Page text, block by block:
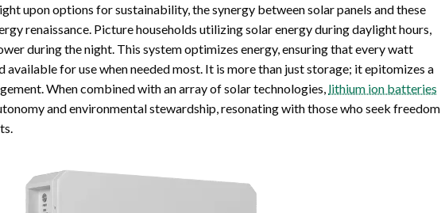
upon options for sustainability, the synergy between solar panels and these
renaissance. Picture households utilizing solar energy during daylight hours,
during the night. This system optimizes energy, ensuring that every watt
for use when needed most. It is more than just storage; it epitomizes a
When combined with an array of solar technologies, lithium ion batteries
and environmental stewardship, resonating with those who seek freedom